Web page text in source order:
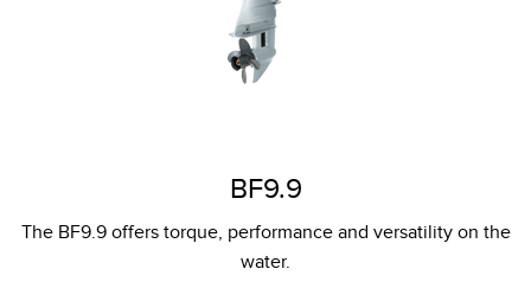
BF9.9
The BF9.9 offers torque, performance and versatility on the
water.